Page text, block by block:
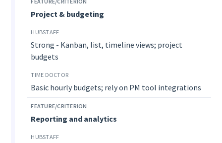
Project & budgeting
Strong - Kanban, list, timeline views; project
budgets
Basic hourly budgets; rely on PM tool integrations
Reporting and analytics